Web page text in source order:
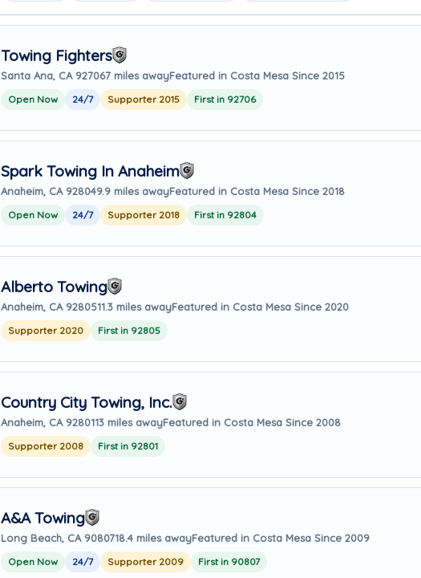
Towing Fighters
Santa Ana, CA 927067 miles awayFeatured in Costa Mesa Since 2015
Open Now 24/7 Supporter 2015 First in 92706
Spark Towing In Anaheim
Anaheim, CA 928049.9 miles awayFeatured in Costa Mesa Since 2018
Open Now 24/7 Supporter 2018 First in 92804
Alberto Towing
Anaheim, CA 9280511.3 miles awayFeatured in Costa Mesa Since 2020
Supporter 2020 First in 92805
Country City Towing, Inc.
Anaheim, CA 9280113 miles awayFeatured in Costa Mesa Since 2008
Supporter 2008 First in 92801
A&A Towing
Long Beach, CA 9080718.4 miles awayFeatured in Costa Mesa Since 2009
Open Now 24/7 Supporter 2009 First in 90807